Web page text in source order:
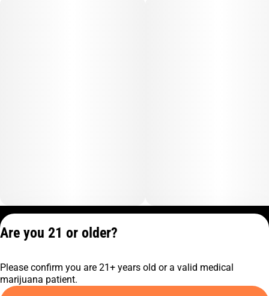
C10-0001474-LIC
Are you 21 or older?
Please confirm you are 21+ years old or a valid medical
marijuana patient.